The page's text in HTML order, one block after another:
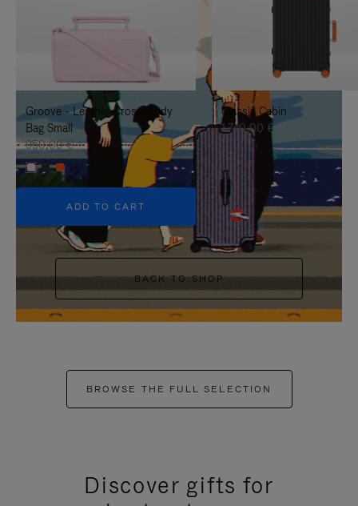
TO
IT
UNMUTE
IT
Groove - Leather Cross-Body
Bag Small
950,00 €
+5
ADD TO CART
Classic Cabin
1.740,00 €
BACK TO SHOP
BROWSE THE FULL SELECTION
Discover gifts for